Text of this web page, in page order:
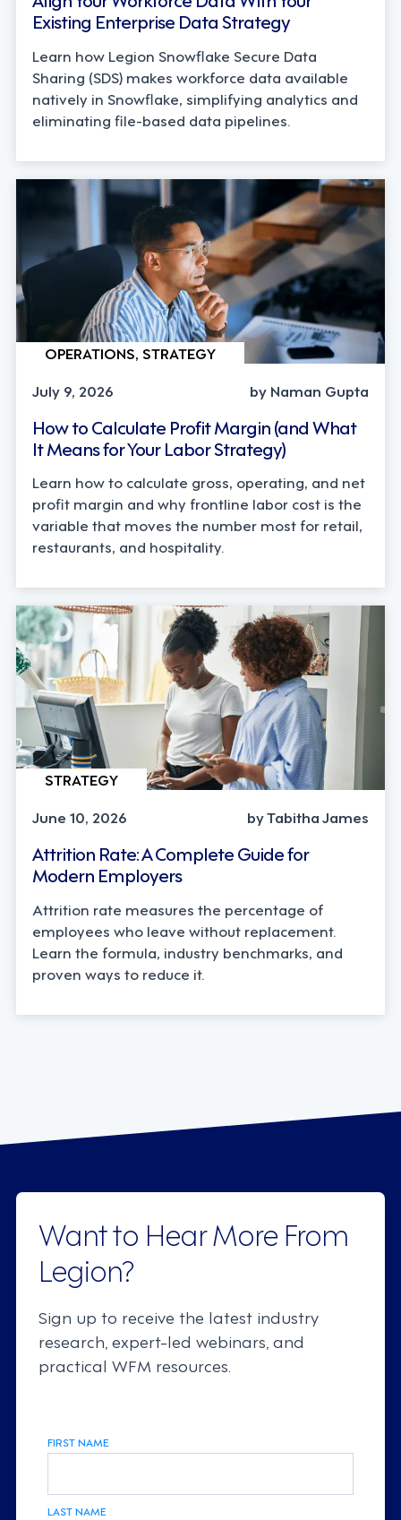
Existing Enterprise Data Strategy
Learn how Legion Snowflake Secure Data
Sharing (SDS) makes workforce data available
natively in Snowflake, simplifying analytics and
eliminating file-based data pipelines.
OPERATIONS, STRATEGY
July 9, 2026
by Naman Gupta
How to Calculate Profit Margin (and What
It Means for Your Labor Strategy)
Learn how to calculate gross, operating, and net
profit margin and why frontline labor cost is the
variable that moves the number most for retail,
restaurants, and hospitality.
STRATEGY
June 10, 2026
by Tabitha James
Attrition Rate: A Complete Guide for
Modern Employers
Attrition rate measures the percentage of
employees who leave without replacement.
Learn the formula, industry benchmarks, and
proven ways to reduce it.
Want to Hear More From
Legion?
Sign up to receive the latest industry
research, expert-led webinars, and
practical WFM resources.
FIRST NAME
LAST NAME